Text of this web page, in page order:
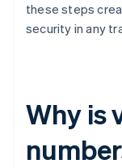
these steps
security in any
Why is